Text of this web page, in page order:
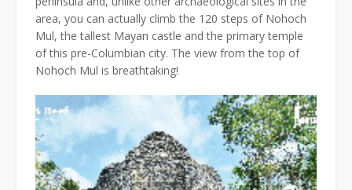
area, you can actually climb the 120 steps of Nohoch
Mul, the tallest Mayan castle and the primary temple
of this pre-Columbian city. The view from the top of
Nohoch Mul is breathtaking!